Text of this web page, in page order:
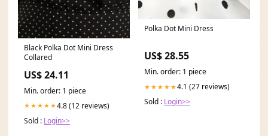
Black Polka Dot Mini Dress
Collared
US$ 24.11
Min. order: 1 piece
★★★★★4.8 (12 reviews)
Sold : Login>>
Polka Dot Mini Dress
US$ 28.55
Min. order: 1 piece
★★★★★4.1 (27 reviews)
Sold : Login>>